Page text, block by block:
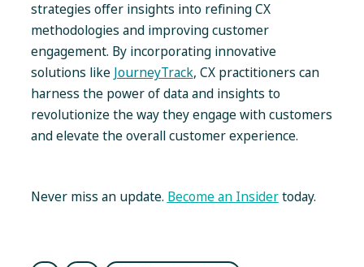
strategies offer insights into refining CX
methodologies and improving customer
engagement. By incorporating innovative
solutions like JourneyTrack, CX practitioners can
harness the power of data and insights to
revolutionize the way they engage with customers
and elevate the overall customer experience.
Never miss an update. Become an Insidertoday.